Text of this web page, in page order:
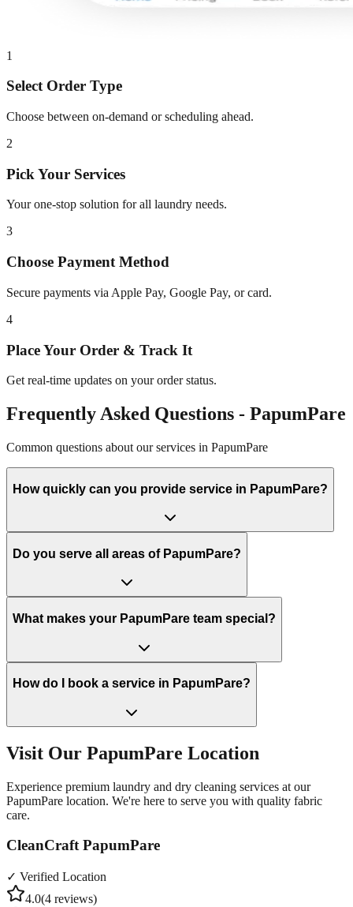
1
Select Order Type
Choose between on-demand or scheduling ahead.
2
Pick Your Services
Your one-stop solution for all laundry needs.
3
Choose Payment Method
Secure payments via Apple Pay, Google Pay, or card.
4
Place Your Order & Track It
Get real-time updates on your order status.
Frequently Asked Questions - PapumPare
Common questions about our services in PapumPare
How quickly can you provide service in PapumPare?
Do you serve all areas of PapumPare?
What makes your PapumPare team special?
How do I book a service in PapumPare?
Visit Our PapumPare Location
Experience premium laundry and dry cleaning services at our
PapumPare location. We're here to serve you with quality fabric
care.
CleanCraft PapumPare
✓ Verified Location
4.0(4 reviews)